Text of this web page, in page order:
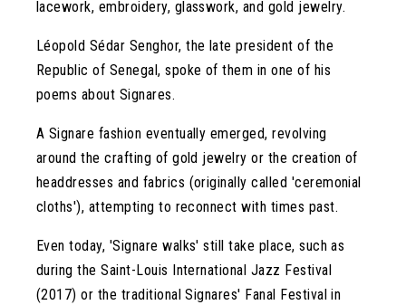
lacework, embroidery, glasswork, and gold jewelry.
Léopold Sédar Senghor, the late president of the
Republic of Senegal, spoke of them in one of his
poems about Signares.
A Signare fashion eventually emerged, revolving
around the crafting of gold jewelry or the creation of
headdresses and fabrics (originally called 'ceremonial
cloths'), attempting to reconnect with times past.
Even today, 'Signare walks' still take place, such as
during the Saint-Louis International Jazz Festival
(2017) or the traditional Signares' Fanal Festival in